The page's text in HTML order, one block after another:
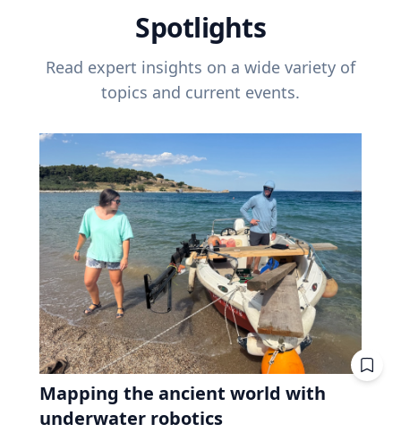
Spotlights
Read expert insights on a wide variety of
topics and current events.
Mapping the ancient world with
underwater robotics